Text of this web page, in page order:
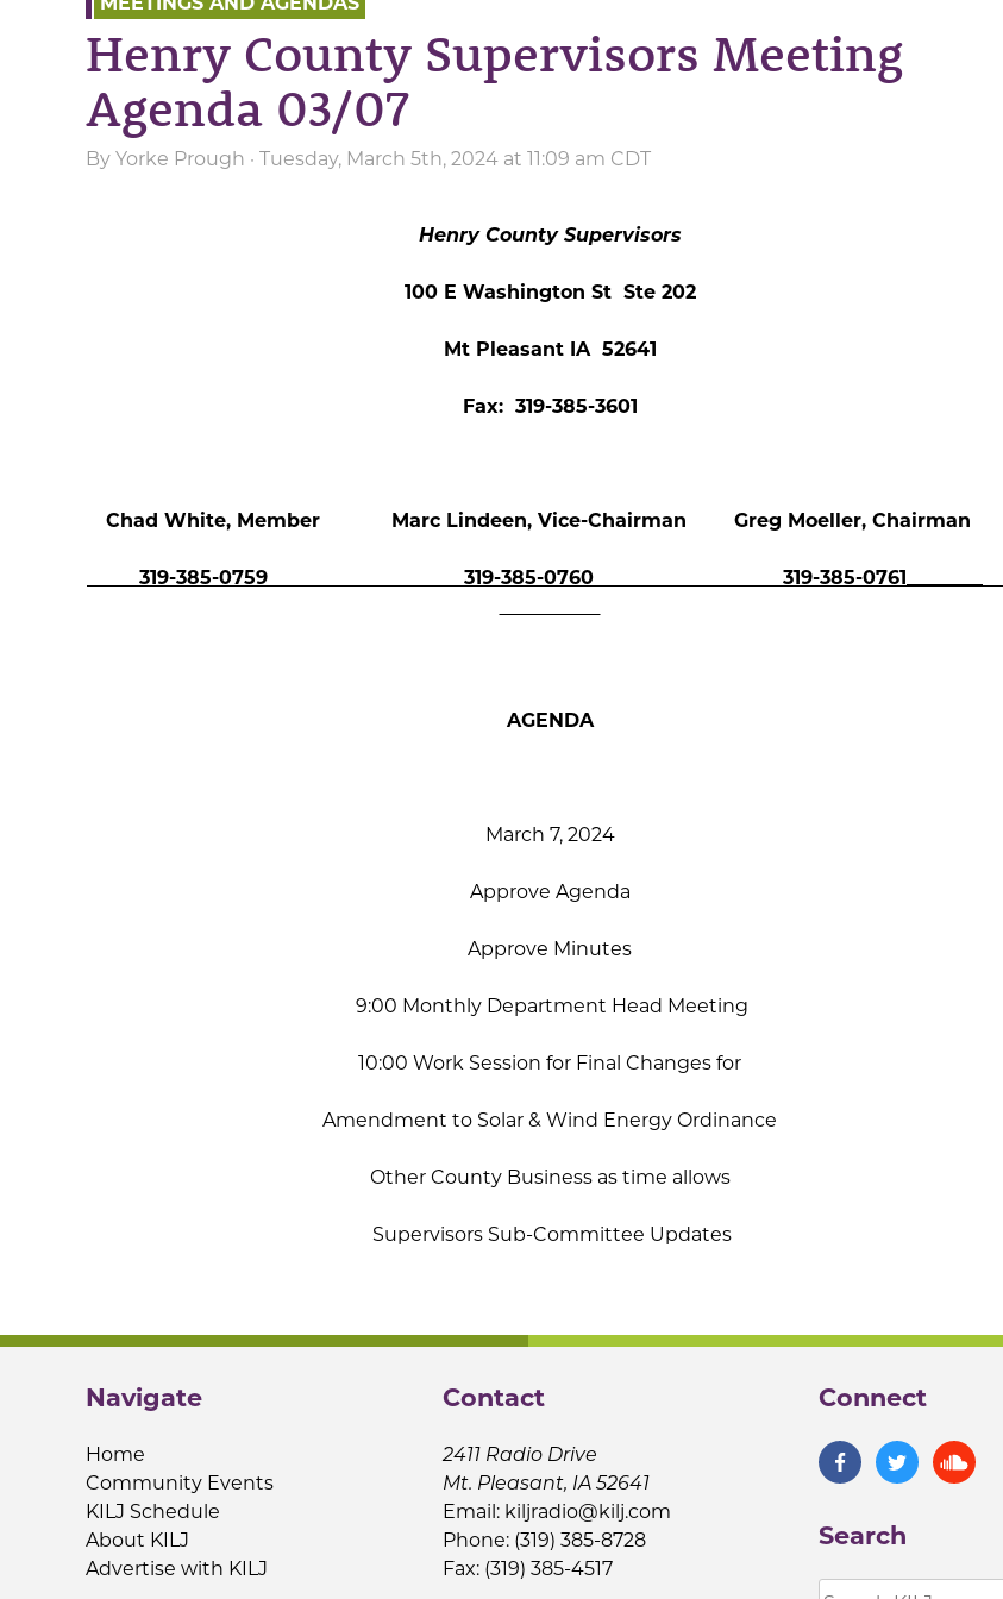
Henry County Supervisors Meeting
Agenda 03/07
By Yorke Prough · Tuesday, March 5th, 2024 at 11:09 am CDT
Henry County Supervisors
100 E Washington St Ste 202
Mt Pleasant IA 52641
Fax: 319-385-3601
Chad White, Member Marc Lindeen, Vice-Chairman Greg Moeller, Chairman
319-385-0759 319-385-0760 319-385-0761________
AGENDA
March 7, 2024
Approve Agenda
Approve Minutes
9:00 Monthly Department Head Meeting
10:00 Work Session for Final Changes for
Amendment to Solar & Wind Energy Ordinance
Other County Business as time allows
Supervisors Sub-Committee Updates
Navigate
Home
Community Events
KILJ Schedule
About KILJ
Advertise with KILJ
Contact
2411 Radio Drive
Mt. Pleasant, IA 52641
Email: kiljradio@kilj.com
Phone: (319) 385-8728
Fax: (319) 385-4517
Connect
Search